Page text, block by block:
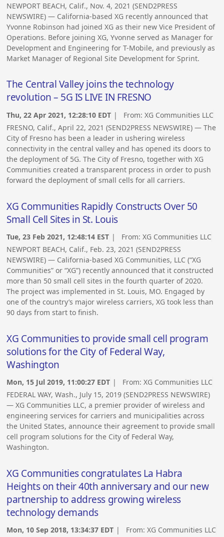
NEWPORT BEACH, Calif., Nov. 4, 2021 (SEND2PRESS
NEWSWIRE) — California-based XG recently announced that
Yvonne Robinson had joined XG as their new Vice President of
Operations. Before joining XG, Yvonne served as Manager for
Development and Engineering for T-Mobile, and previously as
Market Manager of Regional Site Development for Sprint.
The Central Valley joins the technology
revolution – 5G IS LIVE IN FRESNO
Thu, 22 Apr 2021, 12:28:10 EDT | From:XG Communities LLC
FRESNO, Calif., April 22, 2021 (SEND2PRESS NEWSWIRE) — The
City of Fresno has been a leader in ushering wireless
connectivity in the central valley and has opened its doors to
the deployment of 5G. The City of Fresno, together with XG
Communities created a transparent process in order to push
forward the deployment of small cells for all carriers.
XG Communities Rapidly Constructs Over 50
Small Cell Sites in St. Louis
Tue, 23 Feb 2021, 12:48:14 EST | From:XG Communities LLC
NEWPORT BEACH, Calif., Feb. 23, 2021 (SEND2PRESS
NEWSWIRE) — California-based XG Communities, LLC (“XG
Communities” or “XG”) recently announced that it constructed
more than 50 small cell sites in the fourth quarter of 2020.
The project was implemented in St. Louis, MO. Engaged by
one of the country’s major wireless carriers, XG took less than
90 days from start to finish.
XG Communities to provide small cell program
solutions for the City of Federal Way,
Washington
Mon, 15 Jul 2019, 11:00:27 EDT | From:XG Communities LLC
FEDERAL WAY, Wash., July 15, 2019 (SEND2PRESS NEWSWIRE)
— XG Communities LLC, a premier provider of wireless and
engineering services for carriers and municipalities across
the United States, announce their agreement to provide small
cell program solutions for the City of Federal Way,
Washington.
XG Communities congratulates La Habra
Heights on their 40th anniversary and our new
partnership to address growing wireless
technology demands
Mon, 10 Sep 2018, 13:34:37 EDT | From:XG Communities LLC